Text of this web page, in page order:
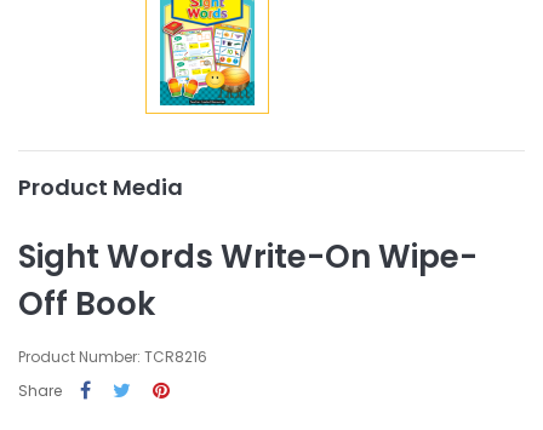
Product Media
Sight Words Write-On Wipe-
Off Book
Product Number: TCR8216
Share